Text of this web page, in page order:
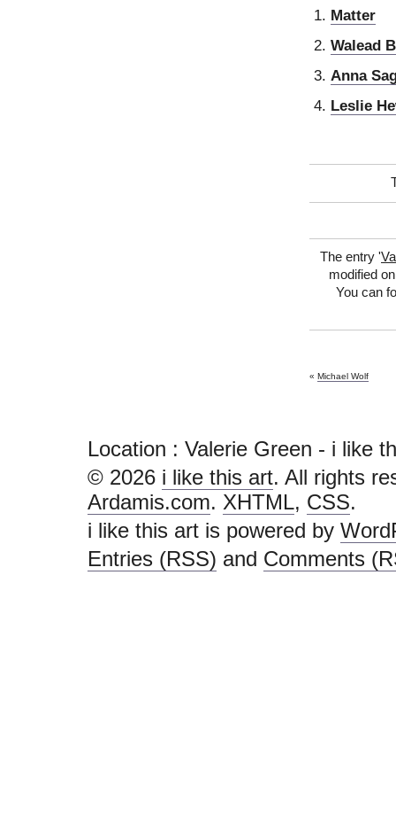
Matter
Walead
Anna
Leslie
The entry '
modified
You can
« Michael Wolf
Location : Valerie Green - i like
© 2026 i like this art. All rights
Ardamis.com. XHTML, CSS.
i like this art is powered by
Entries (RSS) and Comments